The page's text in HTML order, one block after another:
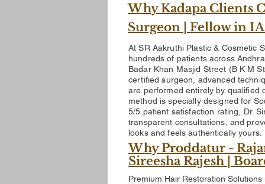
Why Kadapa Clients
Surgeon | Fellow in
At SR Aakruthi Plastic & Cosmetic
hundreds of patients across
Badar Khan Masjid Street (B K M
certified surgeon, advanced
are performed entirely by qualified
method is specially designed for
5/5 patient satisfaction rating , Dr.
transparent consultations, and
looks and feels authentically yours.
Why Proddatur -
Sireesha Rajesh |
Premium Hair Restoration